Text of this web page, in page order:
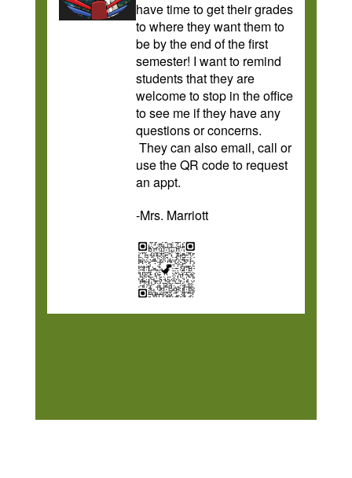
have time to get their grades
to where they want them to
be by the end of the first
semester! I want to remind
students that they are
welcome to stop in the office
to see me if they have any
questions or concerns.
They can also email, call or
use the QR code to request
an appt.
-Mrs. Marriott